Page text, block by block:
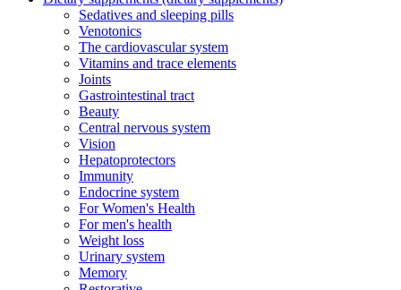
Sedatives and sleeping pills
Venotonics
The cardiovascular system
Vitamins and trace elements
Joints
Gastrointestinal tract
Beauty
Central nervous system
Vision
Hepatoprotectors
Immunity
Endocrine system
For Women's Health
For men's health
Weight loss
Urinary system
Memory